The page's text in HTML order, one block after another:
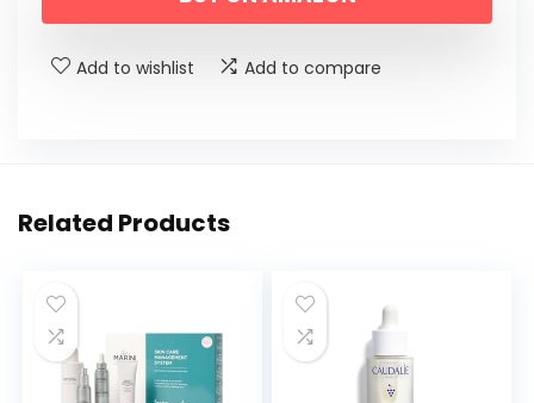
Add to wishlist Add to compare
Related Products